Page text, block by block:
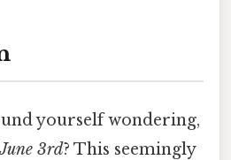
yourself wondering,
3rd? This seemingly